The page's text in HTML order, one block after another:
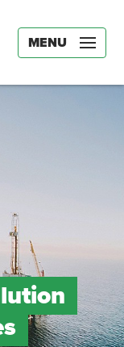
MENU